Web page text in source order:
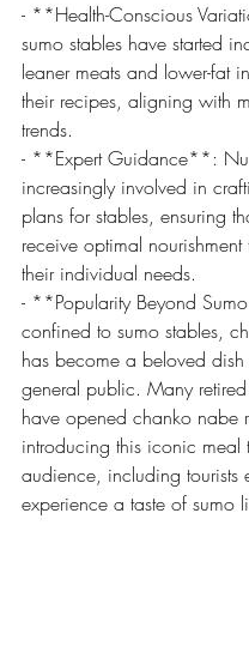
- **Health-Conscious
sumo stables have started
leaner meats and lower-fat
their recipes, aligning with
trends.
- **Expert Guidance**:
increasingly involved in
plans for stables, ensuring
receive optimal
their individual needs.
- **Popularity Beyond
confined to sumo stables,
has become a beloved
general public. Many retired
have opened chanko nabe
introducing this iconic
audience, including tourists
experience a taste of sumo